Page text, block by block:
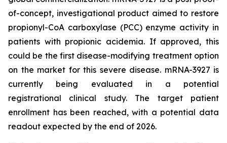
of-concept, investigational product aimed to restore
propionyl-CoA carboxylase (PCC) enzyme activity in
patients with propionic acidemia. If approved, this
could be the first disease-modifying treatment option
on the market for this severe disease. mRNA-3927 is
currently being evaluated in a potential
registrational clinical study. The target patient
enrollment has been reached, with a potential data
readout expected by the end of 2026.